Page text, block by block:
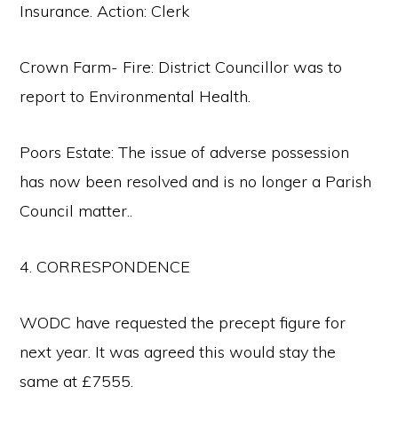
Insurance. Action: Clerk
Crown Farm- Fire: District Councillor was to
report to Environmental Health.
Poors Estate: The issue of adverse possession
has now been resolved and is no longer a Parish
Council matter..
4. CORRESPONDENCE
WODC have requested the precept figure for
next year. It was agreed this would stay the
same at £7555.